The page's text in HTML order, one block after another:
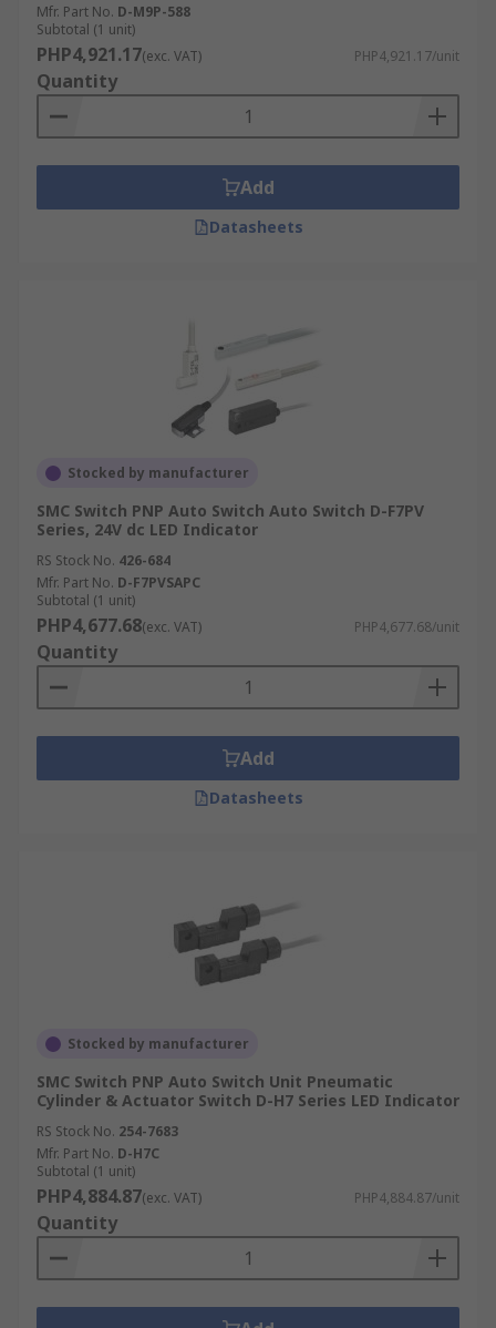
Mfr. Part No. D-M9P-588
Subtotal (1 unit)
PHP4,921.17(exc. VAT) PHP4,921.17/unit
Quantity
Add
Datasheets
Stocked by manufacturer
SMC Switch PNP Auto Switch Auto Switch D-F7PV
Series, 24V dc LED Indicator
RS Stock No. 426-684
Mfr. Part No. D-F7PVSAPC
Subtotal (1 unit)
PHP4,677.68(exc. VAT) PHP4,677.68/unit
Quantity
Add
Datasheets
Stocked by manufacturer
SMC Switch PNP Auto Switch Unit Pneumatic
Cylinder & Actuator Switch D-H7 Series LED Indicator
RS Stock No. 254-7683
Mfr. Part No. D-H7C
Subtotal (1 unit)
PHP4,884.87(exc. VAT) PHP4,884.87/unit
Quantity